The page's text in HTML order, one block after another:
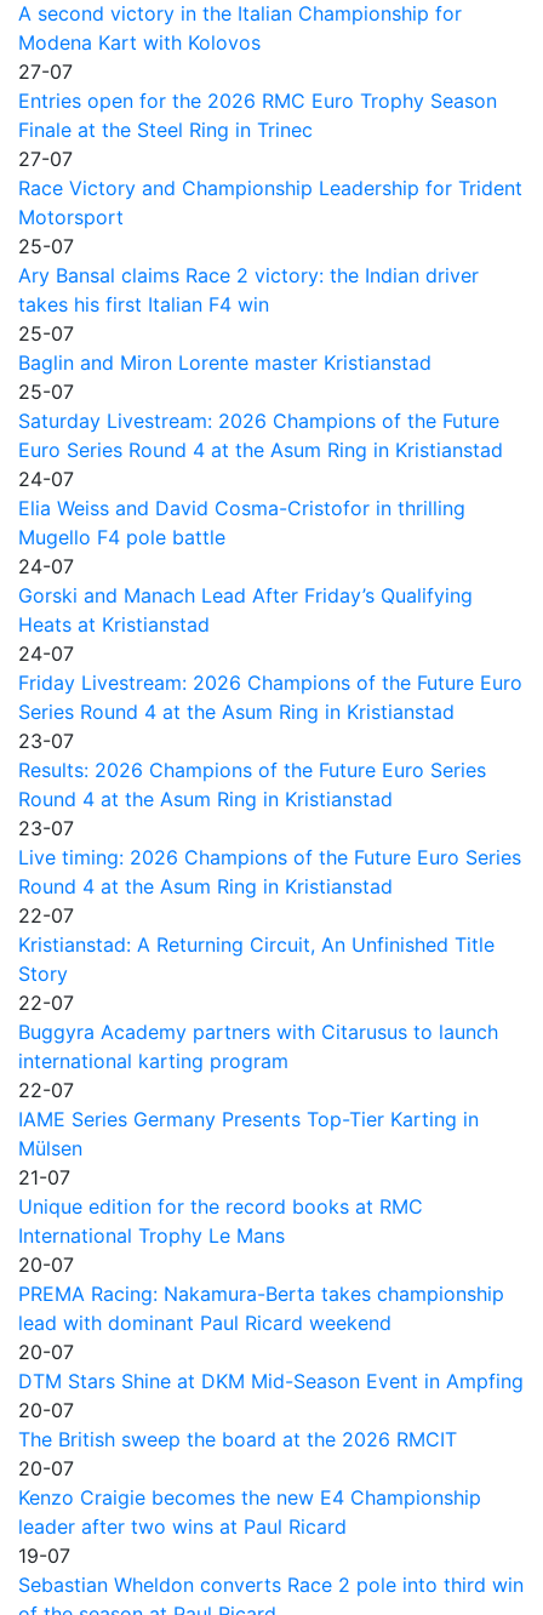
A second victory in the Italian Championship for
Modena Kart with Kolovos
27-07
Entries open for the 2026 RMC Euro Trophy Season
Finale at the Steel Ring in Trinec
27-07
Race Victory and Championship Leadership for Trident
Motorsport
25-07
Ary Bansal claims Race 2 victory: the Indian driver
takes his first Italian F4 win
25-07
Baglin and Miron Lorente master Kristianstad
25-07
Saturday Livestream: 2026 Champions of the Future
Euro Series Round 4 at the Asum Ring in Kristianstad
24-07
Elia Weiss and David Cosma-Cristofor in thrilling
Mugello F4 pole battle
24-07
Gorski and Manach Lead After Friday’s Qualifying
Heats at Kristianstad
24-07
Friday Livestream: 2026 Champions of the Future Euro
Series Round 4 at the Asum Ring in Kristianstad
23-07
Results: 2026 Champions of the Future Euro Series
Round 4 at the Asum Ring in Kristianstad
23-07
Live timing: 2026 Champions of the Future Euro Series
Round 4 at the Asum Ring in Kristianstad
22-07
Kristianstad: A Returning Circuit, An Unfinished Title
Story
22-07
Buggyra Academy partners with Citarusus to launch
international karting program
22-07
IAME Series Germany Presents Top-Tier Karting in
Mülsen
21-07
Unique edition for the record books at RMC
International Trophy Le Mans
20-07
PREMA Racing: Nakamura-Berta takes championship
lead with dominant Paul Ricard weekend
20-07
DTM Stars Shine at DKM Mid-Season Event in Ampfing
20-07
The British sweep the board at the 2026 RMCIT
20-07
Kenzo Craigie becomes the new E4 Championship
leader after two wins at Paul Ricard
19-07
Sebastian Wheldon converts Race 2 pole into third win